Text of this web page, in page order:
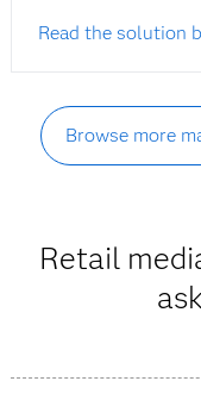
Read the solution
Browse more
Retail